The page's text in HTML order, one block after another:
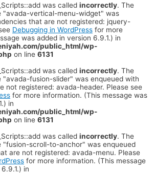
was called incorrectly. The
"avada-vertical-menu-widget" was
that are not registered: jquery-
Debugging in WordPress for more
was added in version 6.9.1.) in
public_html/wp-
on line 6131
was called incorrectly. The
"avada-fusion-slider" was enqueued with
not registered: avada-header. Please see
for more information. (This message was
in
public_html/wp-
on line 6131
was called incorrectly. The
"fusion-scroll-to-anchor" was enqueued
are not registered: avada-menu. Please
for more information. (This message
in